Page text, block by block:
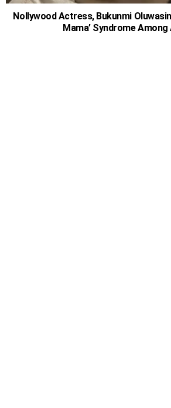
Nollywood Actress, Bukunmi
Mama’ Syndrome